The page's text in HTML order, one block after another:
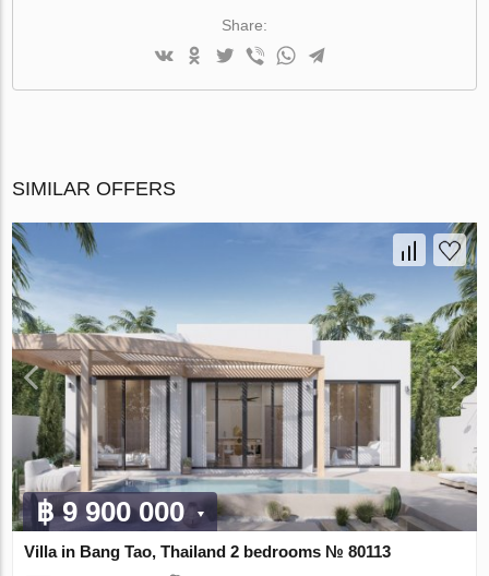
Share:
SIMILAR OFFERS
฿ 9 900 000
Villa in Bang Tao, Thailand 2 bedrooms № 80113